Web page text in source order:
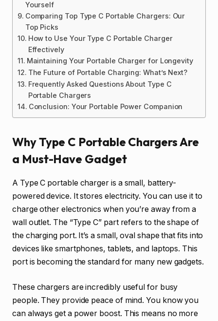
Yourself
Comparing Top Type C Portable Chargers: Our
Top Picks
How to Use Your Type C Portable Charger
Effectively
Maintaining Your Portable Charger for Longevity
The Future of Portable Charging: What’s Next?
Frequently Asked Questions About Type C
Portable Chargers
Conclusion: Your Portable Power Companion
Why Type C Portable Chargers Are
a Must-Have Gadget
A Type C portable charger is a small, battery-
powered device. It stores electricity. You can use it to
charge other electronics when you’re away from a
wall outlet. The “Type C” part refers to the shape of
the charging port. It’s a small, oval shape that fits into
devices like smartphones, tablets, and laptops. This
port is becoming the standard for many new gadgets.
These chargers are incredibly useful for busy
people. They provide peace of mind. You know you
can always get a power boost. This means no more